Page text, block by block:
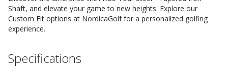
Shaft, and elevate your game to new heights. Explore our
Custom Fit options at NordicaGolf for a personalized golfing
experience.
Specifications